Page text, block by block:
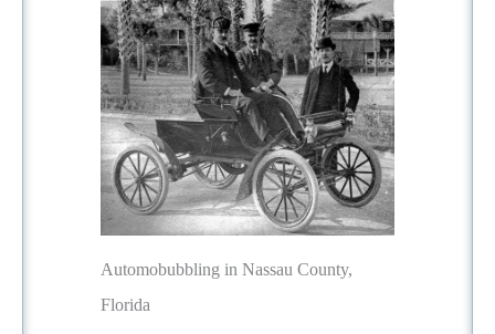
Automobubbling in Nassau County,
Florida